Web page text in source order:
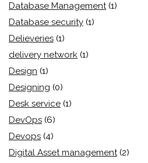
Database Management (1)
Database security (1)
Delieveries (1)
delivery network (1)
Design (1)
Designing (0)
Desk service (1)
DevOps (6)
Devops (4)
Digital Asset management (2)